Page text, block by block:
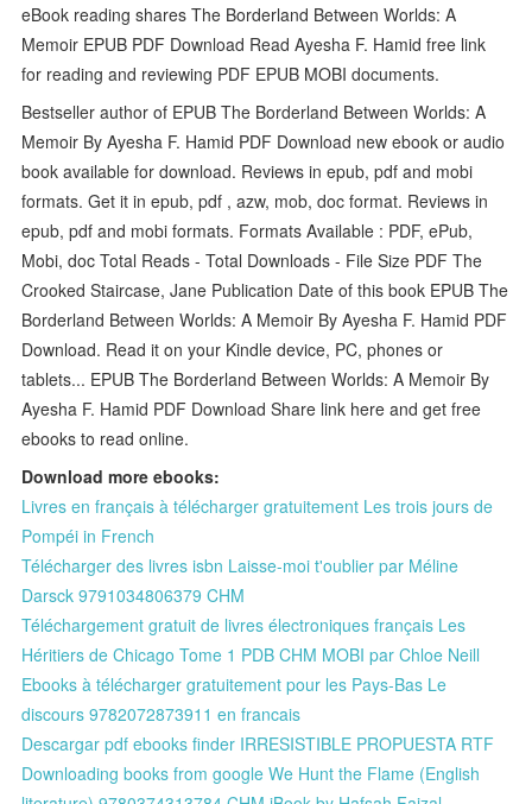
eBook reading shares The Borderland Between Worlds: A
Memoir EPUB PDF Download Read Ayesha F. Hamid free link
for reading and reviewing PDF EPUB MOBI documents.
Bestseller author of EPUB The Borderland Between Worlds: A
Memoir By Ayesha F. Hamid PDF Download new ebook or audio
book available for download. Reviews in epub, pdf and mobi
formats. Get it in epub, pdf , azw, mob, doc format. Reviews in
epub, pdf and mobi formats. Formats Available : PDF, ePub,
Mobi, doc Total Reads - Total Downloads - File Size PDF The
Crooked Staircase, Jane Publication Date of this book EPUB The
Borderland Between Worlds: A Memoir By Ayesha F. Hamid PDF
Download. Read it on your Kindle device, PC, phones or
tablets... EPUB The Borderland Between Worlds: A Memoir By
Ayesha F. Hamid PDF Download Share link here and get free
ebooks to read online.
Download more ebooks:
Livres en français à télécharger gratuitement Les trois jours de
Pompéi in French
Télécharger des livres isbn Laisse-moi t'oublier par Méline
Darsck 9791034806379 CHM
Téléchargement gratuit de livres électroniques français Les
Héritiers de Chicago Tome 1 PDB CHM MOBI par Chloe Neill
Ebooks à télécharger gratuitement pour les Pays-Bas Le
discours 9782072873911 en francais
Descargar pdf ebooks finder IRRESISTIBLE PROPUESTA RTF
Downloading books from google We Hunt the Flame (English